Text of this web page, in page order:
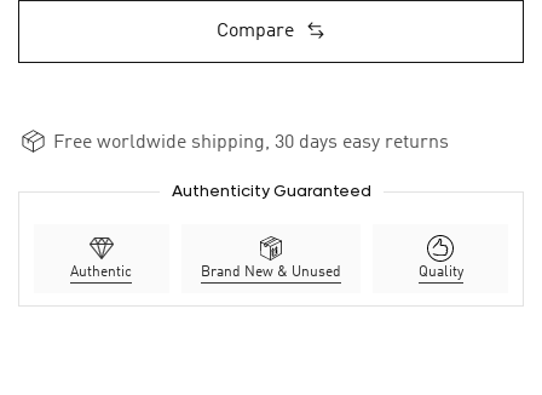
Compare
Free worldwide shipping, 30 days easy returns
Authenticity Guaranteed
Authentic Brand New & Unused Quality